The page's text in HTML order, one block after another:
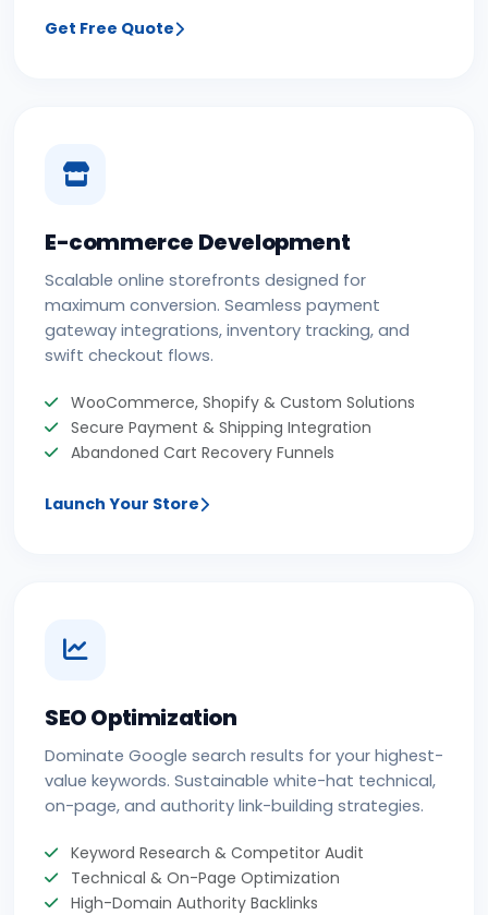
Get Free Quote
E-commerce Development
Scalable online storefronts designed for
maximum conversion. Seamless payment
gateway integrations, inventory tracking, and
swift checkout flows.
WooCommerce, Shopify & Custom Solutions
Secure Payment & Shipping Integration
Abandoned Cart Recovery Funnels
Launch Your Store
SEO Optimization
Dominate Google search results for your highest-
value keywords. Sustainable white-hat technical,
on-page, and authority link-building strategies.
Keyword Research & Competitor Audit
Technical & On-Page Optimization
High-Domain Authority Backlinks